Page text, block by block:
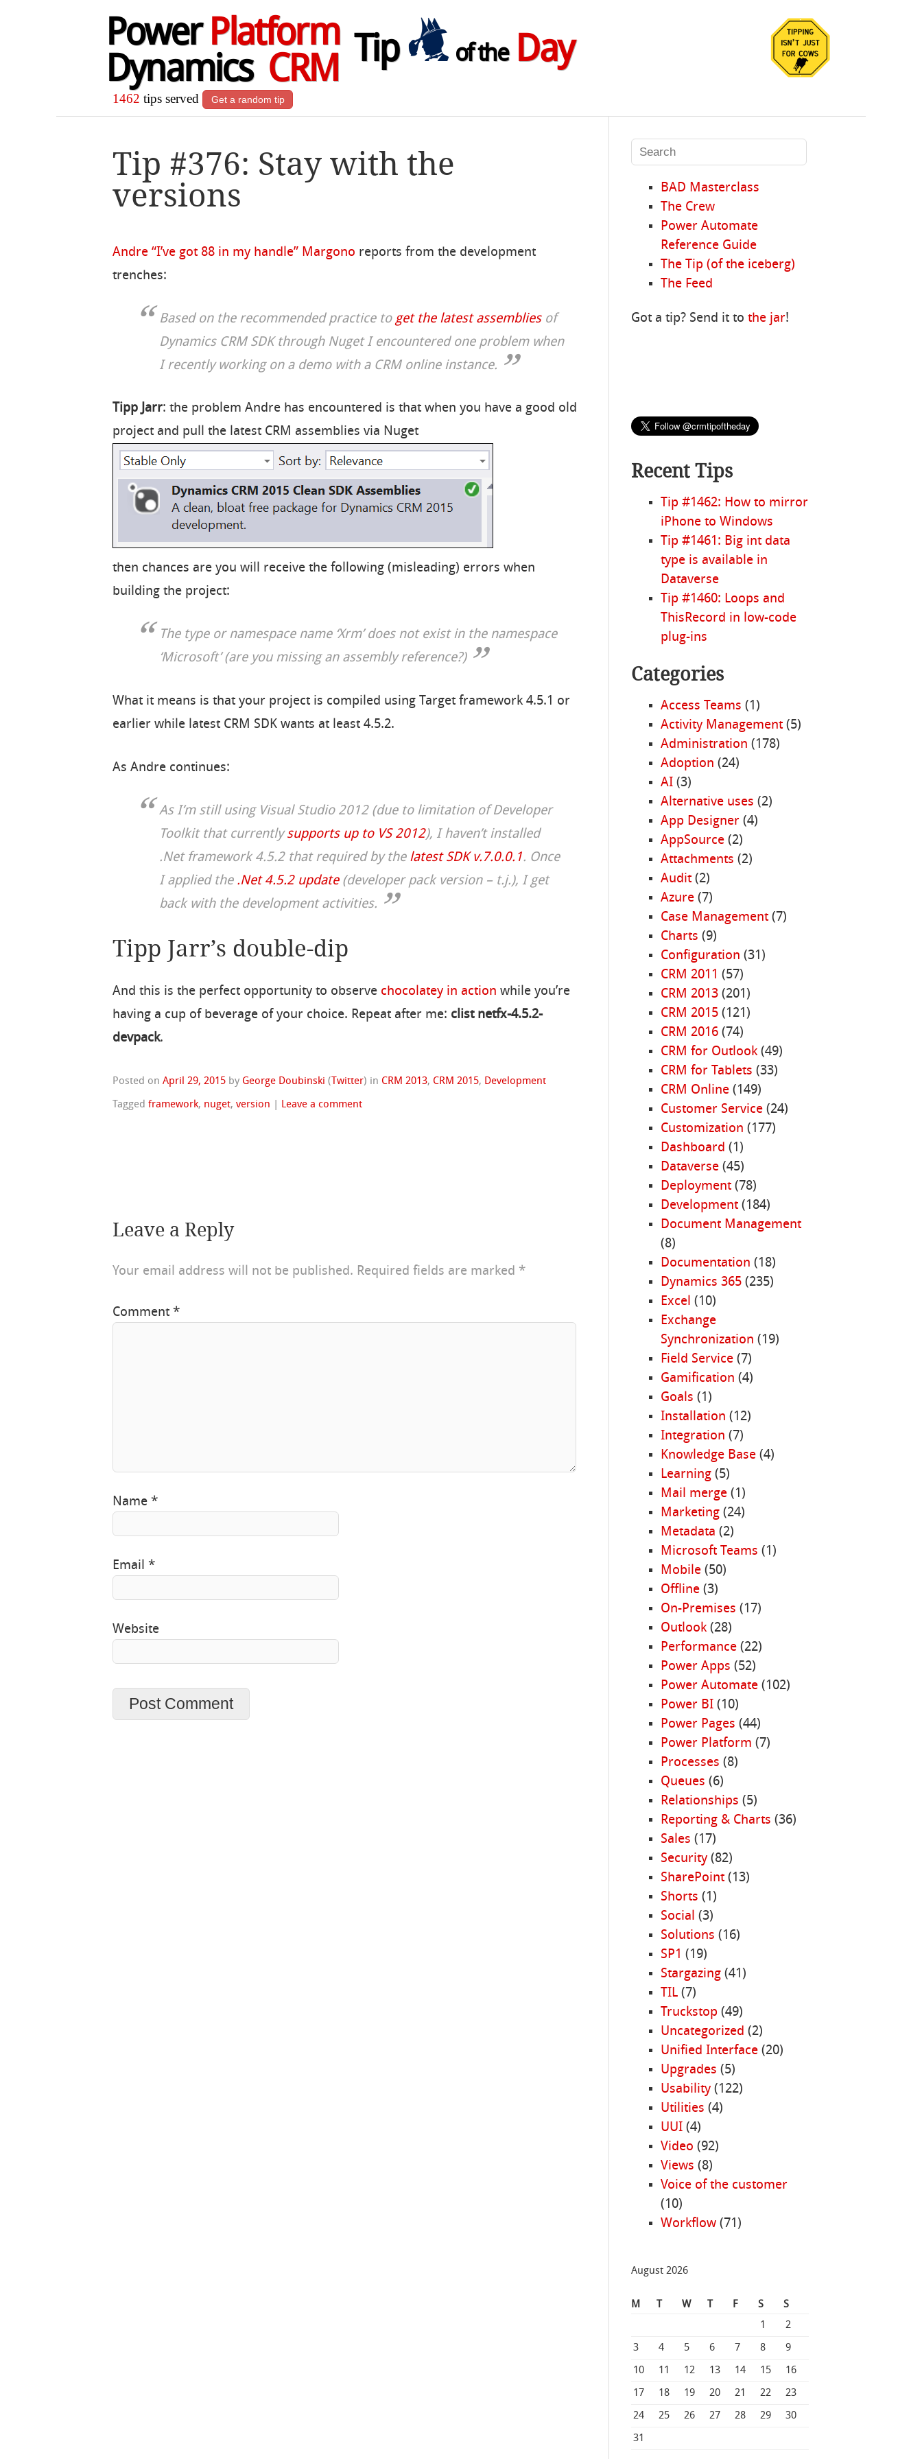
Power Platform
Dynamics CRM
Tip of theDay
1462 tips served Get a random tip
Tip #376: Stay with the
versions
Andre “I’ve got 88 in my handle” Margono reports from the development
trenches:
Based on the recommended practice to get the latest assembliesof
Dynamics CRM SDK through Nuget I encountered one problem when
I recently working on a demo with a CRM online instance.
Tipp Jarr: the problem Andre has encountered is that when you have a good old
project and pull the latest CRM assemblies via Nuget
then chances are you will receive the following (misleading) errors when
building the project:
The type or namespace name ‘Xrm’ does not exist in the namespace
‘Microsoft’ (are you missing an assembly reference?)
What it means is that your project is compiled using Target framework 4.5.1 or
earlier while latest CRM SDK wants at least 4.5.2.
As Andre continues:
As I’m still using Visual Studio 2012 (due to limitation of Developer
Toolkit that currentlysupports up to VS 2012), I haven’t installed
.Net framework 4.5.2 that required by the latest SDK v.7.0.0.1. Once
I applied the .Net 4.5.2 update(developer pack version– t.j.), I get
back with the development activities.
Tipp Jarr’s double-dip
And this is the perfect opportunity to observe chocolatey in action while you’re
having a cup of beverage of your choice. Repeat after me: clist netfx-4.5.2-
devpack.
Posted onApril 29, 2015 by George Doubinski ( Twitter) in CRM 2013, CRM 2015, Development
Taggedframework, nuget,version Leave a comment
Leave a Reply
Your email address will not be published. Required fields are marked *
Comment*
Name*
Email*
Website
BAD Masterclass
The Crew
Power Automate
Reference Guide
The Tip (of the iceberg)
The Feed
Got a tip? Send it tothe jar!
Recent Tips
Tip #1462: How to mirror
iPhone to Windows
Tip #1461: Big int data
type is available in
Dataverse
Tip #1460: Loops and
ThisRecord in low-code
plug-ins
Categories
Access Teams (1)
Activity Management(5)
Administration (178)
Adoption (24)
AI(3)
Alternative uses (2)
App Designer(4)
AppSource(2)
Attachments (2)
Audit(2)
Azure(7)
Case Management(7)
Charts (9)
Configuration (31)
CRM 2011 (57)
CRM 2013(201)
CRM 2015(121)
CRM 2016(74)
CRM for Outlook(49)
CRM for Tablets (33)
CRM Online(149)
Customer Service(24)
Customization (177)
Dashboard (1)
Dataverse(45)
Deployment(78)
Development(184)
Document Management
(8)
Documentation (18)
Dynamics 365(235)
Excel (10)
Exchange
Synchronization (19)
Field Service(7)
Gamification (4)
Goals (1)
Installation (12)
Integration (7)
Knowledge Base(4)
Learning(5)
Mail merge(1)
Marketing(24)
Metadata (2)
Microsoft Teams (1)
Mobile(50)
Offline(3)
On-Premises (17)
Outlook(28)
Performance(22)
Power Apps (52)
Power Automate(102)
Power BI(10)
Power Pages (44)
Power Platform (7)
Processes (8)
Queues (6)
Relationships (5)
Reporting & Charts (36)
Sales (17)
Security(82)
SharePoint(13)
Shorts (1)
Social (3)
Solutions (16)
SP1 (19)
Stargazing(41)
TIL(7)
Truckstop (49)
Uncategorized (2)
Unified Interface(20)
Upgrades (5)
Usability(122)
Utilities (4)
UUI(4)
Video (92)
Views (8)
Voice of the customer
(10)
Workflow(71)
August 2026
M T W T F S
S
1
2
3 4 5 6 7 8 9
10 11 12 13 14 15 16
17 18 19 20 21 22 23
24 25 26 27 28 29 30
31